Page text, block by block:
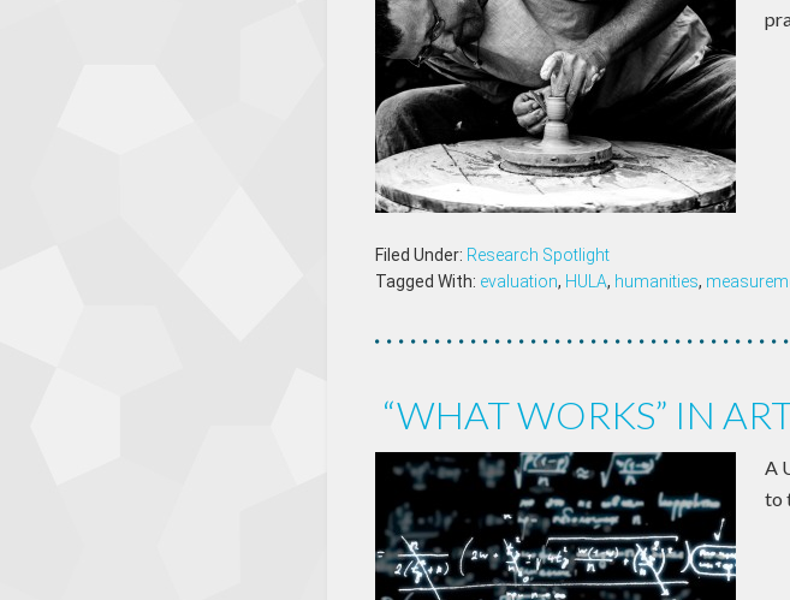
Filed Under: Research Spotlight
Tagged With: evaluation, HULA, humanities,
“WHAT WORKS” IN
A
to